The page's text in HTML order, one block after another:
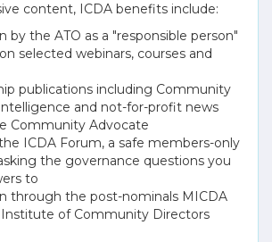
content, ICDA benefits include:
by the ATO as a "responsible person"
selected webinars, courses and
publications including Community
and not-for-profit news
Community Advocate
ICDA Forum, a safe members-only
the governance questions you
to
through the post-nominals MICDA
of Community Directors